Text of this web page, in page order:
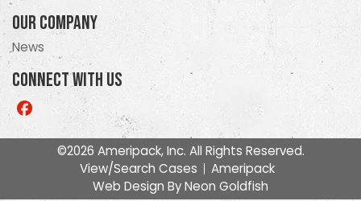
Our Company
News
Connect With Us
Like
us
©2026 Ameripack, Inc. All Rights Reserved.
View/Search Cases
Ameripack
Web Design ByNeon Goldfish